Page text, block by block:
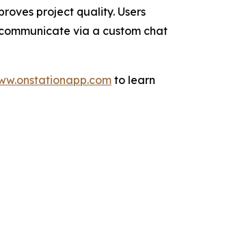
project quality. Users
via a custom chat
to learn